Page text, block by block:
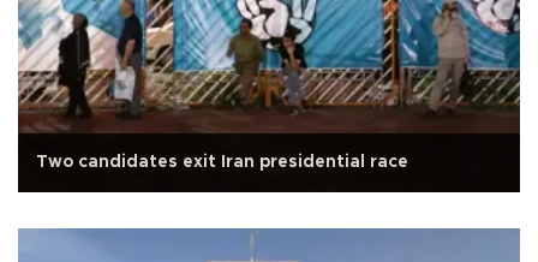
Two candidates exit Iran presidential race